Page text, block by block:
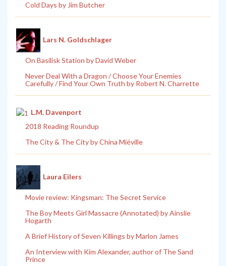
Cold Days by Jim Butcher
Lars N. Goldschlager
On Basilisk Station by David Weber
Never Deal With a Dragon / Choose Your Enemies
Carefully / Find Your Own Truth by Robert N. Charrette
L.M. Davenport
2018 Reading Roundup
The City & The City by China Miéville
Laura Eilers
Movie review: Kingsman: The Secret Service
The Boy Meets Girl Massacre (Annotated) by Ainslie
Hogarth
A Brief History of Seven Killings by Marlon James
An Interview with Kim Alexander, author of The Sand
Prince